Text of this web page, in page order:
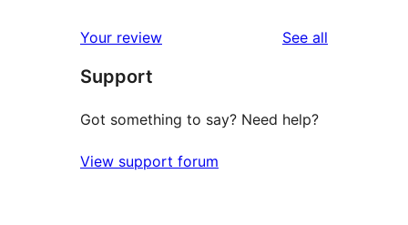
reviews
star
reviews
Your review See all
Support
Got something to say? Need help?
View support forum